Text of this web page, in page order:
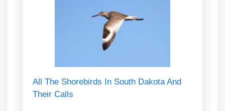
All The Shorebirds In South Dakota And
Their Calls